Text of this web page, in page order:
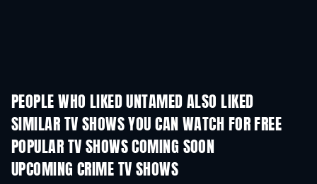
PEOPLE WHO LIKED UNTAMED ALSO LIKED
TV TV
SIMILAR TV SHOWS YOU CAN WATCH FOR FREE
TV TV
POPULAR TV SHOWS COMING SOON
TV TV
UPCOMING CRIME TV SHOWS
Season 6